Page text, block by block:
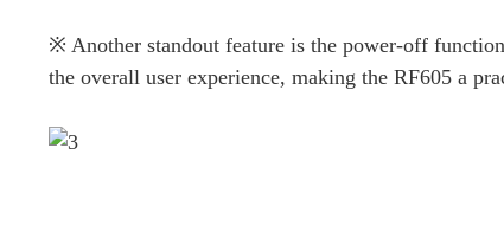
※ Another standout feature is the power-off
the overall user experience, making the RF605 a